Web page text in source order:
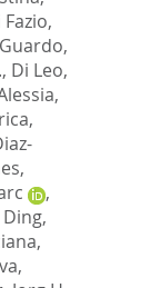
Fazio,
, Di Leo,
,
,
,
,
Ding,
,